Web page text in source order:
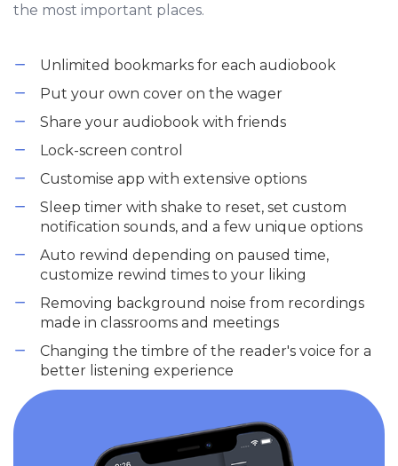
the most important places.
Unlimited bookmarks for each audiobook
Put your own cover on the wager
Share your audiobook with friends
Lock-screen control
Customise app with extensive options
Sleep timer with shake to reset, set custom
notification sounds, and a few unique options
Auto rewind depending on paused time,
customize rewind times to your liking
Removing background noise from recordings
made in classrooms and meetings
Changing the timbre of the reader's voice for a
better listening experience